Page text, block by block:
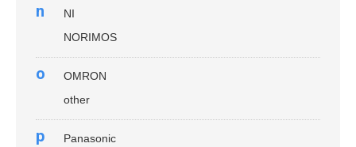
n
NI
NORIMOS
o
OMRON
other
p
Panasonic